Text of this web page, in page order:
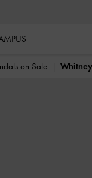
on Sale